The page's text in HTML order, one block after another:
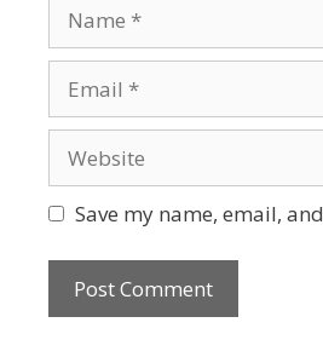
Save my name, email,